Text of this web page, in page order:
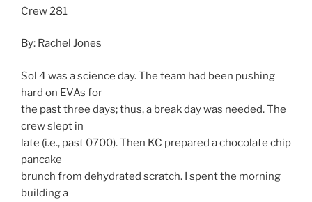
Crew 281
By: Rachel Jones
Sol 4 was a science day. The team had been pushing
hard on EVAs for
the past three days; thus, a break day was needed. The
crew slept in
late (i.e., past 0700). Then KC prepared a chocolate chip
pancake
brunch from dehydrated scratch. I spent the morning
building a